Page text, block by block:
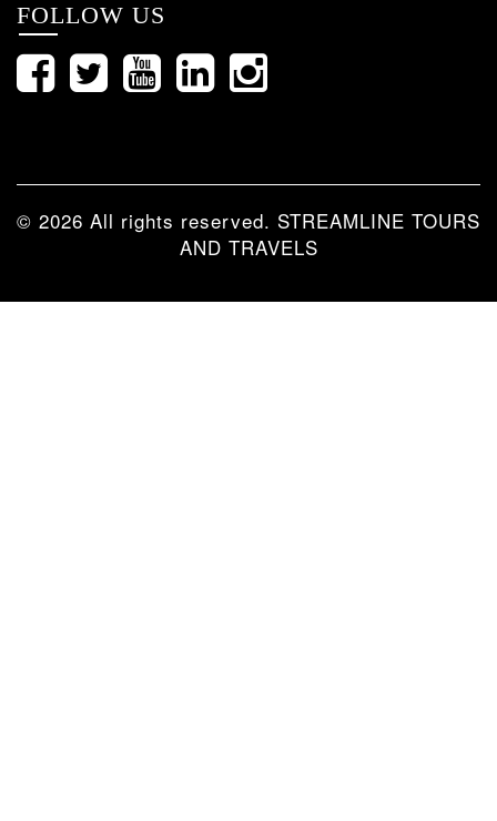
FOLLOW US
© 2026 All rights reserved. STREAMLINE TOURS
AND TRAVELS